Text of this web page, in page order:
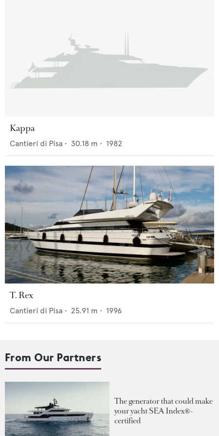
Kappa
Cantieri di Pisa • 30.18 m • 1982
T. Rex
Cantieri di Pisa • 25.91 m • 1996
From Our Partners
The generator that could make
your yacht SEA Index®-
certified